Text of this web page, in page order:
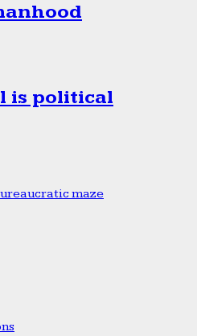
is political
maze